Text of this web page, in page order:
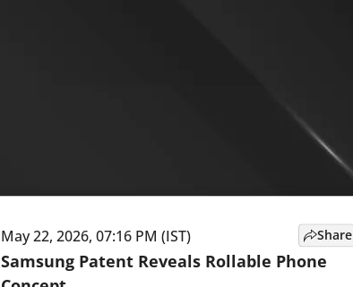
May 22, 2026, 07:16 PM (IST)
Samsung Patent Reveals Rollable Phone
Share